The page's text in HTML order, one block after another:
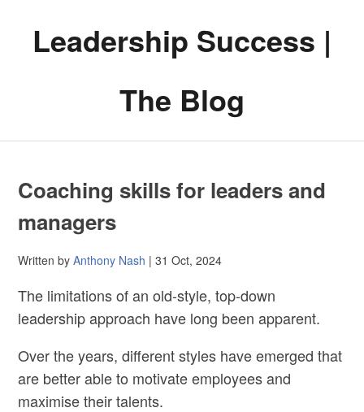
Leadership Success |
The Blog
Coaching skills for leaders and
managers
Written byAnthony Nash | 31 Oct, 2024
The limitations of an old-style, top-down
leadership approach have long been apparent.
Over the years, different styles have emerged that
are better able to motivate employees and
maximise their talents.